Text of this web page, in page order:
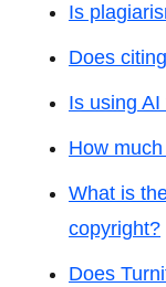
Is
Does
Is using
How
What is
copyright?
Does